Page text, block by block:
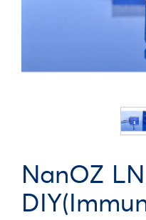
NanOZ